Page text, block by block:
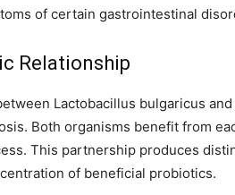
of certain gastrointestinal
Relationship
Lactobacillus bulgaricus
Both organisms benefit from
This partnership produces
of beneficial probiotics.